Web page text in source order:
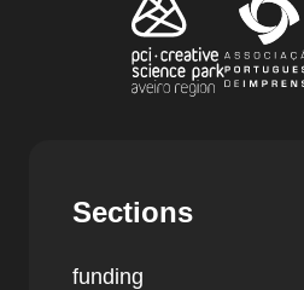
Sections
funding